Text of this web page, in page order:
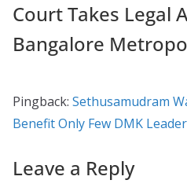
Court Takes Legal
Bangalore
Pingback: Sethusamudram
Benefit Only Few DMK
Leave a Reply